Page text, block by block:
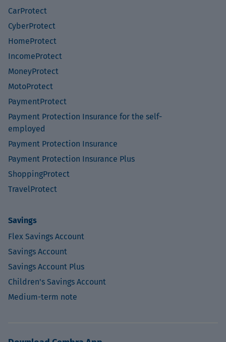
CarProtect
CyberProtect
HomeProtect
IncomeProtect
MoneyProtect
MotoProtect
PaymentProtect
Payment Protection Insurance for the self-
employed
Payment Protection Insurance
Payment Protection Insurance Plus
ShoppingProtect
TravelProtect
Savings
Flex Savings Account
Savings Account
Savings Account Plus
Children's Savings Account
Medium-term note